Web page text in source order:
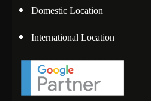
Domestic Location
International Location